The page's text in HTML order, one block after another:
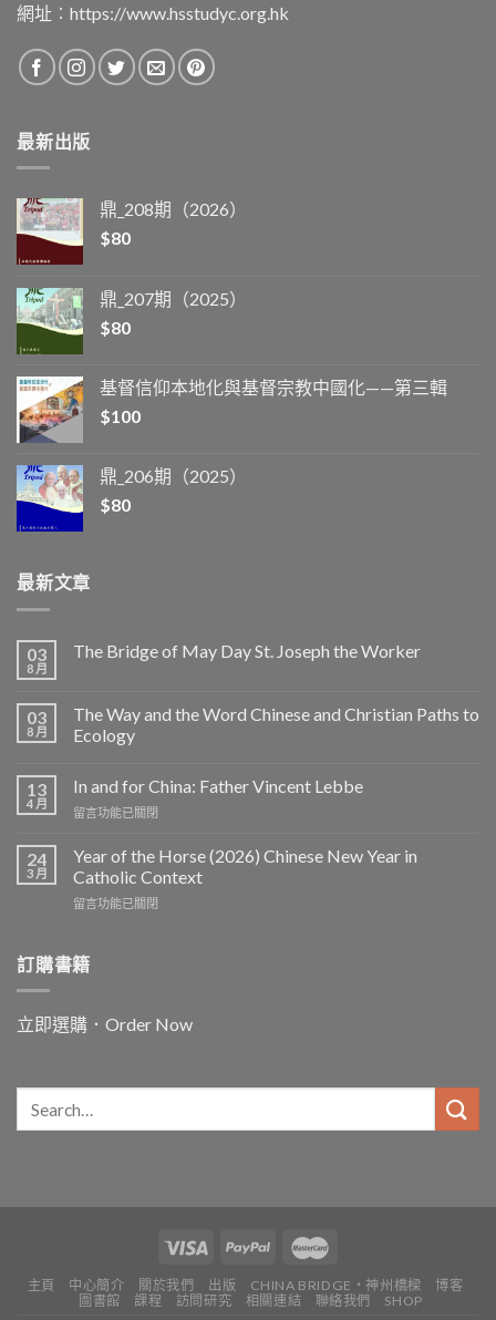
網址︰ https://www.hsstudyc.org.hk
最新出版
鼎_208期（2026）
$80
鼎_207期（2025）
$80
基督信仰本地化與基督宗教中國化——第三輯
$100
鼎_206期（2025）
$80
最新文章
03
8 月
The Bridge of May Day St. Joseph the Worker
03
8 月
The Way and the Word Chinese and Christian Paths to
Ecology
13
4 月
In and for China: Father Vincent Lebbe
在
and
for
China:
Father
中
留言功能已關閉
24
3 月
Year of the Horse (2026) Chinese New Year in
Catholic Context
在
the
Horse
Chinese
New
Catholic
Context〉
中
留言功能已關閉
訂購書籍
立即選購．Order Now
主頁 中心簡介 關於我們 出版 CHINA BRIDGE・神州橋樑
博客
圖書館
課程 訪問研究 相關連結 聯絡我們 SHOP